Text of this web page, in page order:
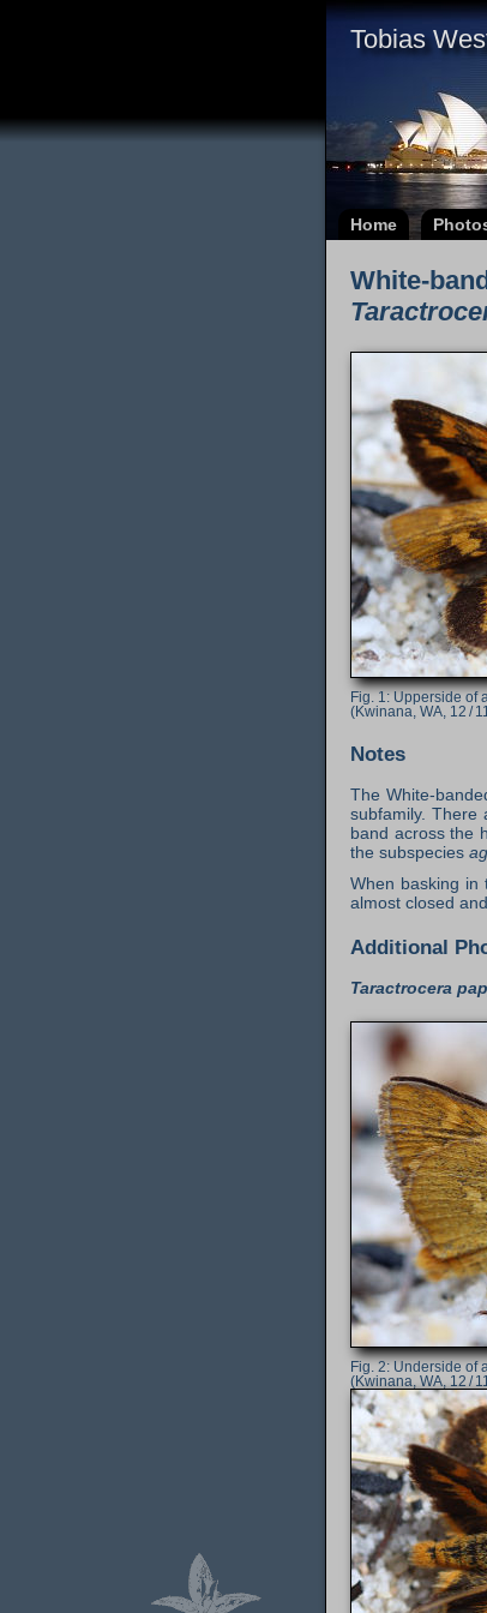
Tobias
Home
White-
Upperside of
(Kwinana, WA, 12 /
Notes
The White-
subfamily. There
band across the
the subspecies
When basking in
almost closed
Additional
Taractrocera
Underside of
(Kwinana, WA, 12 /